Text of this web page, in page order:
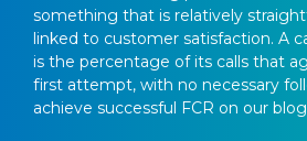
something that is relatively
linked to customer satisfaction. A
is the percentage of its calls that
first attempt, with no necessary
achieve successful FCR on our